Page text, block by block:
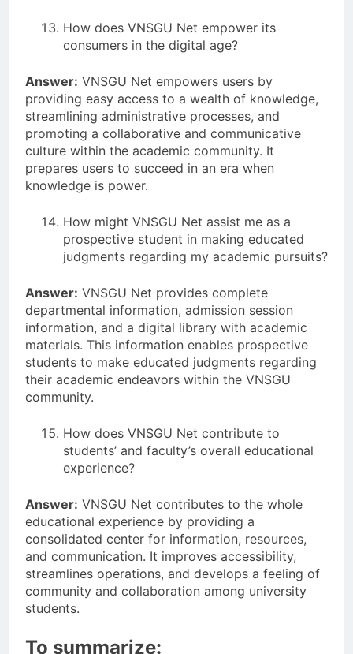
How does VNSGU Net empower its
consumers in the digital age?
Answer: VNSGU Net empowers users by
providing easy access to a wealth of knowledge,
streamlining administrative processes, and
promoting a collaborative and communicative
culture within the academic community. It
prepares users to succeed in an era when
knowledge is power.
How might VNSGU Net assist me as a
prospective student in making educated
judgments regarding my academic pursuits?
Answer: VNSGU Net provides complete
departmental information, admission session
information, and a digital library with academic
materials. This information enables prospective
students to make educated judgments regarding
their academic endeavors within the VNSGU
community.
How does VNSGU Net contribute to
students’ and faculty’s overall educational
experience?
Answer: VNSGU Net contributes to the whole
educational experience by providing a
consolidated center for information, resources,
and communication. It improves accessibility,
streamlines operations, and develops a feeling of
community and collaboration among university
students.
To summarize: